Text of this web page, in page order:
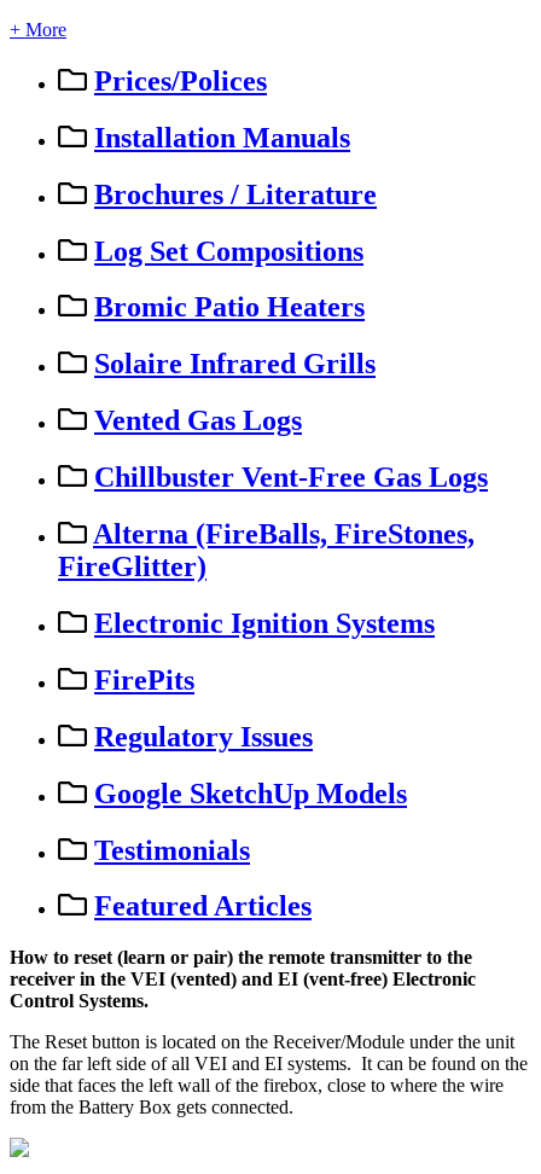
+ More
Prices/Polices
Installation Manuals
Brochures / Literature
Log Set Compositions
Bromic Patio Heaters
Solaire Infrared Grills
Vented Gas Logs
Chillbuster Vent-Free Gas Logs
Alterna (FireBalls, FireStones,
FireGlitter)
Electronic Ignition Systems
FirePits
Regulatory Issues
Google SketchUp Models
Testimonials
Featured Articles
How to reset (learn or pair) the remote transmitter to the
receiver in the VEI (vented) and EI (vent-free) Electronic
Control Systems.
The Reset button is located on the Receiver/Module under the unit
on the far left side of all VEI and EI systems. It can be found on the
side that faces the left wall of the firebox, close to where the wire
from the Battery Box gets connected.